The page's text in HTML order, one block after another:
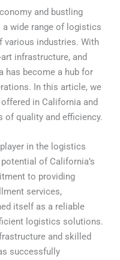
and bustling
wide range of logistics
various industries. With
infrastructure, and
has become a hub for
In this article, we
in California and
of quality and efficiency.
in the logistics
of California’s
to providing
services,
itself as a reliable
logistics solutions.
and skilled
successfully